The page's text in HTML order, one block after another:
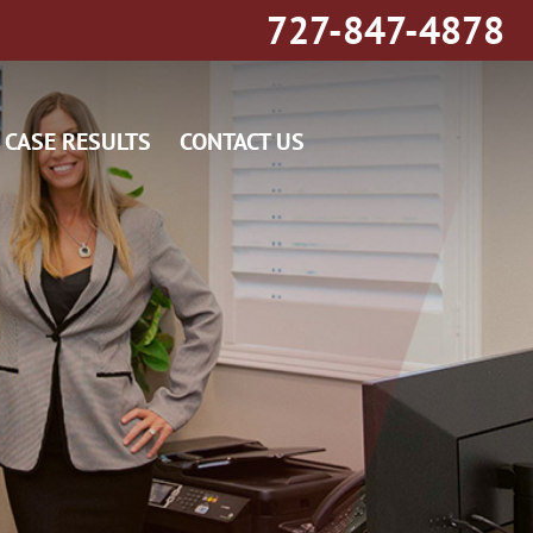
727-847-4878
CASE RESULTS CONTACT US